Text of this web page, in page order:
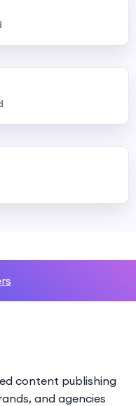
content publishing
and agencies